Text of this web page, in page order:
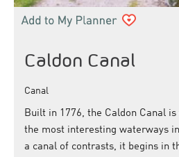
Caldon Canal
Canal
Built in 1776, the Caldon Canal
the most interesting waterways
a canal of contrasts, it begins in